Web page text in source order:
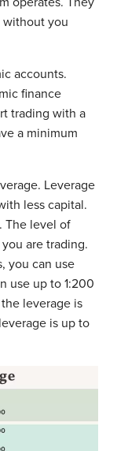
without you
accounts.
finance
trading with a
a minimum
Leverage
less capital.
The level of
are trading.
you can use
use up to 1:200
leverage is
is up to